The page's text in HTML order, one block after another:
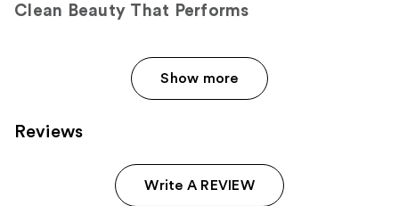
Clean Beauty That Performs
Show more
Reviews
Write A REVIEW